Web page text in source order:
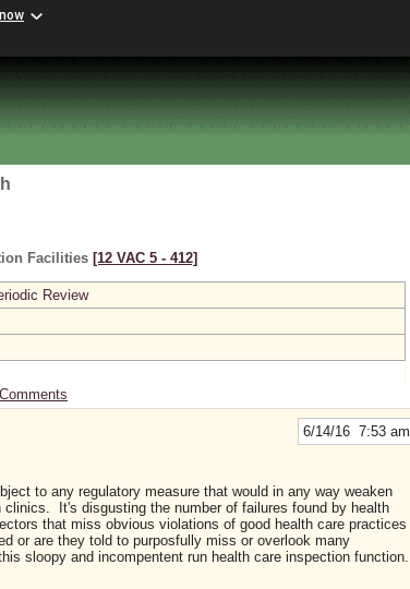
Facilities [12 VAC 5 ‑ 412]
Review
6/14/16 7:53 am
to any regulatory measure that would in any way weaken
It's disgusting the number of failures found by health
that miss obvious violations of good health care practices
or are they told to purposfully miss or overlook many
sloopy and incompentent run health care inspection function.